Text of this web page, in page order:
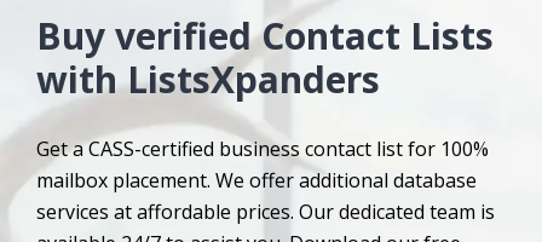
Buy verified Contact Lists
with ListsXpanders
Get a CASS-certified business contact list for 100%
mailbox placement. We offer additional database
services at affordable prices. Our dedicated team is